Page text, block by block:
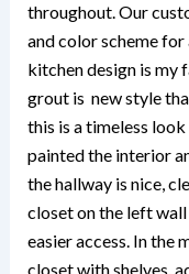
throughout. Our
and color scheme for
kitchen design is my
grout is new style
this is a timeless look
painted the interior
the hallway is nice,
closet on the left
easier access. In the
closet with shelves,